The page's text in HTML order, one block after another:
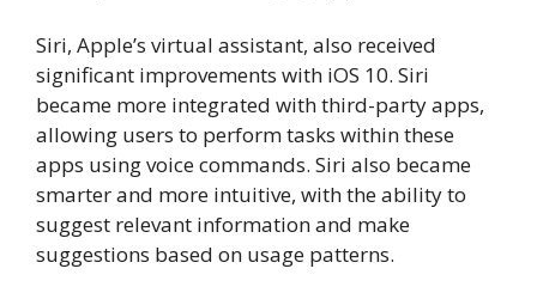
Siri, Apple’s virtual assistant, also received
significant improvements with iOS 10. Siri
became more integrated with third-party apps,
allowing users to perform tasks within these
apps using voice commands. Siri also became
smarter and more intuitive, with the ability to
suggest relevant information and make
suggestions based on usage patterns.